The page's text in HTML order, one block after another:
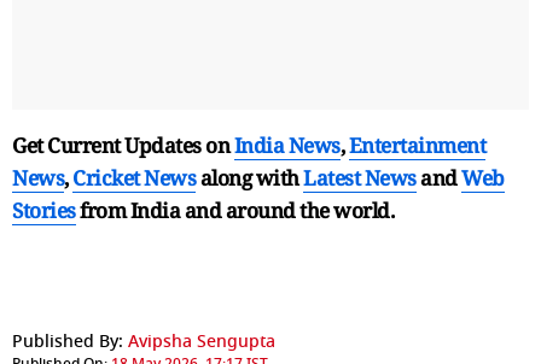
Get Current Updates onIndia News,Entertainment
News,Cricket Newsalong withLatest NewsandWeb
Storiesfrom India andaround the world.
Published By: Avipsha Sengupta